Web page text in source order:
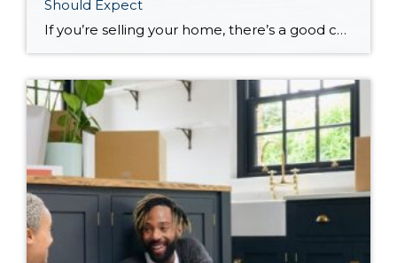
Should Expect
If you’re selling your home, there’s a good chance you’ll hear the word appraisal shortly after accepting an offer. While it may feel like just another step in the transaction, a home appraisal plays an important role in many home sales, especially when a buyer is financing their purchase with a mortgage. For many sellers, […]